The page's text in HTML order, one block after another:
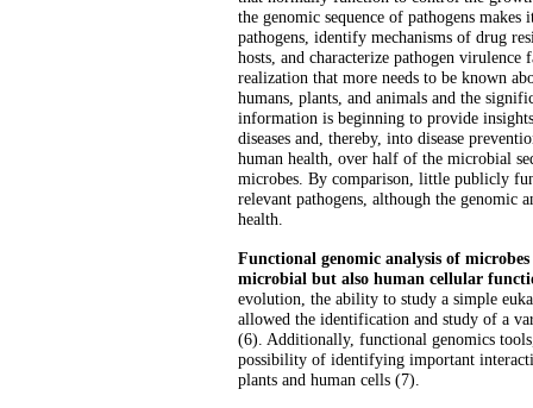
the genomic sequence of pathogens
pathogens, identify mechanisms of drug
hosts, and characterize pathogen
realization that more needs to be known
humans, plants, and animals and the
information is beginning to provide
diseases and, thereby, into disease
human health, over half of the microbial
microbes. By comparison, little publicly
relevant pathogens, although the genomic
health.
Functional genomic analysis of
microbial but also human cellular
evolution, the ability to study a simple
allowed the identification and study of a
(6). Additionally, functional genomics
possibility of identifying important
plants and human cells (7).